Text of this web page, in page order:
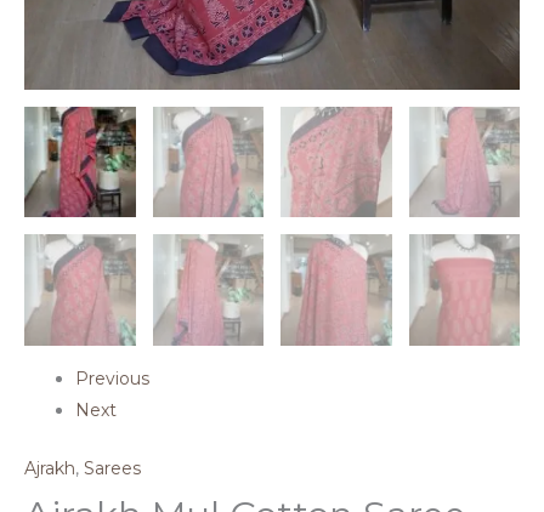
Previous
Next
Ajrakh, Sarees